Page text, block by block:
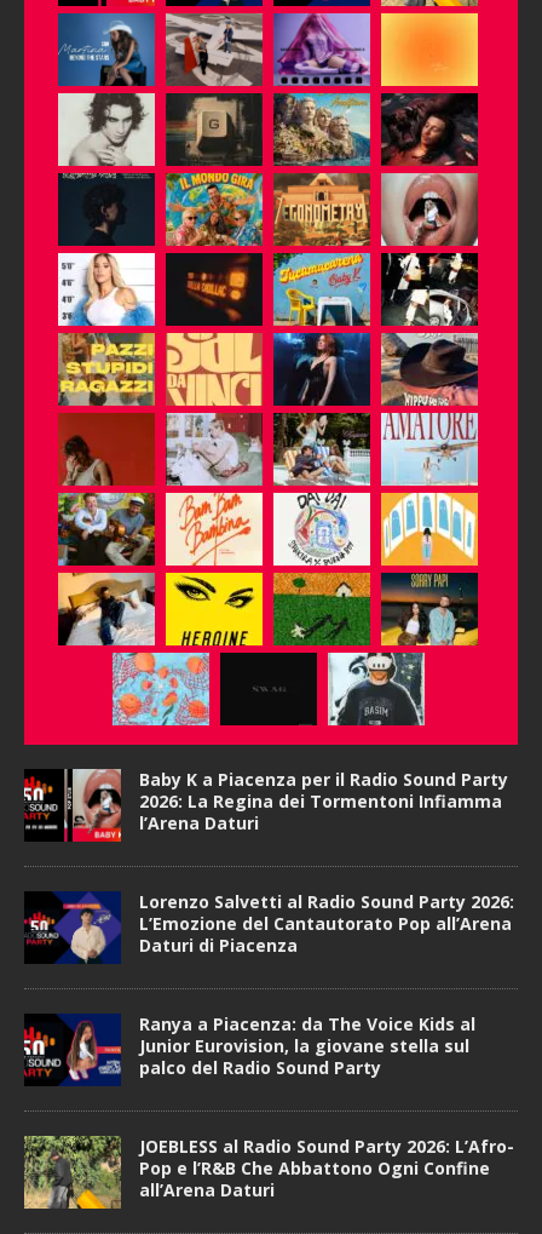
Baby K a Piacenza per il Radio Sound Party
2026: La Regina dei Tormentoni Infiamma
l’Arena Daturi
Lorenzo Salvetti al Radio Sound Party 2026:
L’Emozione del Cantautorato Pop all’Arena
Daturi di Piacenza
Ranya a Piacenza: da The Voice Kids al
Junior Eurovision, la giovane stella sul
palco del Radio Sound Party
JOEBLESS al Radio Sound Party 2026: L’Afro-
Pop e l’R&B Che Abbattono Ogni Confine
all’Arena Daturi